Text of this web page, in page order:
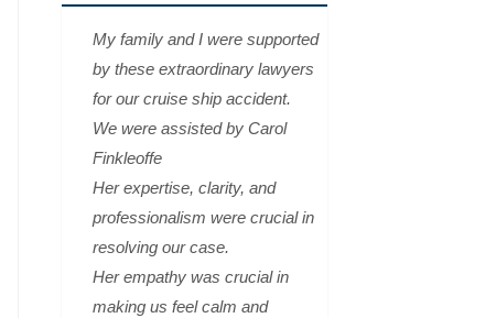
My family and I were supported
by these extraordinary lawyers
for our cruise ship accident.
We were assisted by Carol
Finkleoffe
Her expertise, clarity, and
professionalism were crucial in
resolving our case.
Her empathy was crucial in
making us feel calm and